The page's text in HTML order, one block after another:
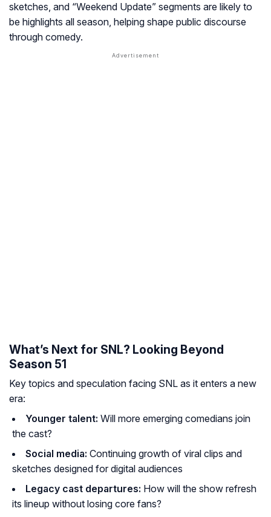
sketches, and “Weekend Update” segments are likely to
be highlights all season, helping shape public discourse
through comedy.
What’s Next for SNL? Looking Beyond
Season 51
Key topics and speculation facing SNL as it enters a new
era:
Younger talent: Will more emerging comedians join
the cast?
Social media: Continuing growth of viral clips and
sketches designed for digital audiences
Legacy cast departures: How will the show refresh
its lineup without losing core fans?